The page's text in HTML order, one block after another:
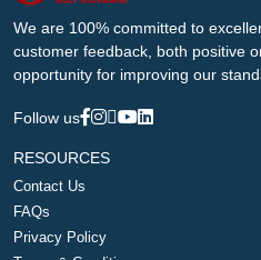
We are 100% committed to
customer feedback, both positive
opportunity for improving our
Follow us
RESOURCES
Contact Us
FAQs
Privacy Policy